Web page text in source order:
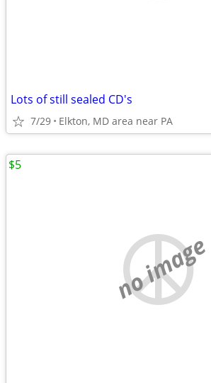
Lots of still sealed CD's
7/29 Elkton, MD area near PA
no image
$5